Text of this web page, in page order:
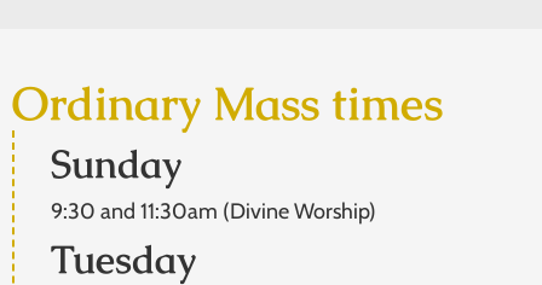
Ordinary Mass times
Sunday
9:30 and 11:30am (Divine Worship)
Tuesday